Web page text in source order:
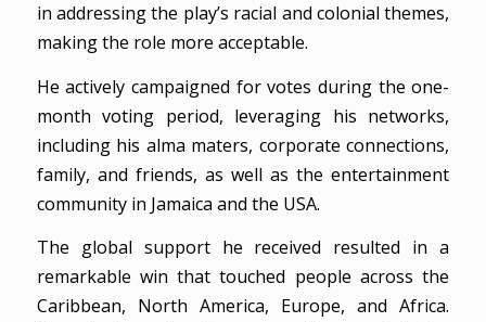
in addressing the play’s racial and colonial themes,
making the role more acceptable.
He actively campaigned for votes during the one-
month voting period, leveraging his networks,
including his alma maters, corporate connections,
family, and friends, as well as the entertainment
community in Jamaica and the USA.
The global support he received resulted in a
remarkable win that touched people across the
Caribbean, North America, Europe, and Africa.